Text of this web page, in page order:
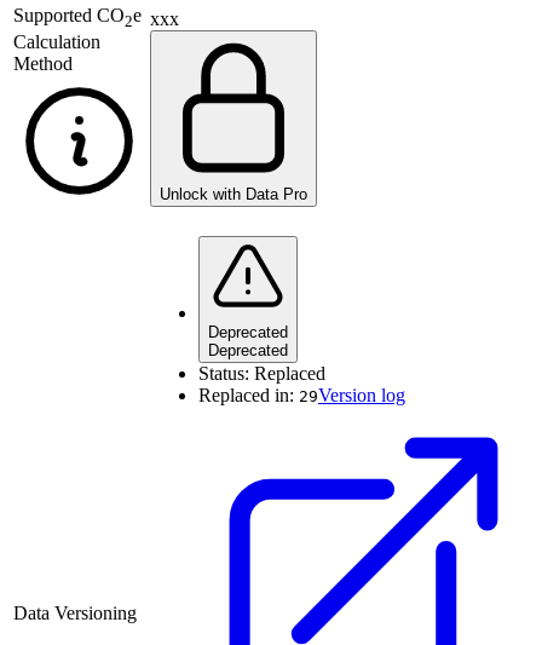
Supported CO2e
Calculation
Method
xxx
Unlock with Data Pro
Data Versioning
Deprecated
Deprecated
Status: Replaced
Replaced in: 29Version log